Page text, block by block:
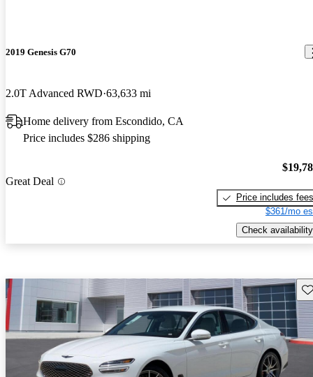
2019 Genesis G70
2.0T Advanced RWD 63,633 mi
Home delivery from Escondido, CA
Price includes $286 shipping
Great Deal
Price includes fees
$361/mo
Check availability